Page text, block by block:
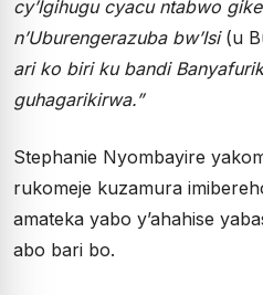
cy’Igihugu cyacu ntabwo
n’Uburengerazuba bw’Isi (u
ari ko biri ku bandi
guhagarikirwa.”
Stephanie Nyombayire
rukomeje kuzamura
amateka yabo y’ahahise
abo bari bo.